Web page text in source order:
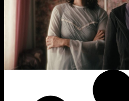
Our Community
Our Culture
Our Environment
Form